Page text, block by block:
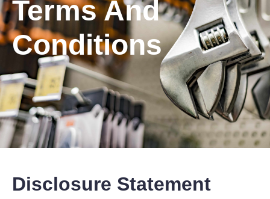
Terms And
Conditions
Disclosure Statement